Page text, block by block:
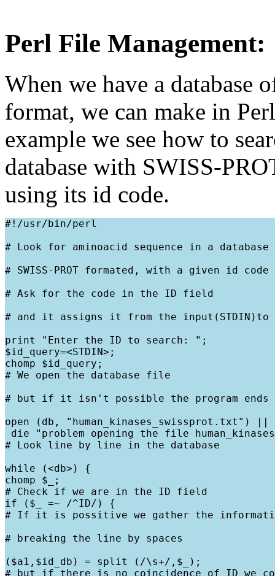
Perl File Management:
When we have a database
format, we can make in
example we see how to
database with SWISS-
using its id code.
#!/usr/bin/perl
# Look for aminoacid sequence in a database
# SWISS-PROT formated, with a given id code
# Ask for the code in the ID field
# and it assigns it from the input(STDIN)to
print "Enter the ID to search: ";
$id_query=<STDIN>;
chomp $id_query;
# We open the database file
# but if it isn't possible the program ends
open (db, "human_kinases_swissprot.txt") ||
die "problem opening the file
# Look line by line in the database
while (<db>) {
chomp $_;
# Check if we are in the ID field
if ($_ =~ /^ID/) {
# If it is possitive we gather the
# breaking the line by spaces
($a1,$id_db) = split (/\s+/,$_);
# but if there is no coincidence of ID we